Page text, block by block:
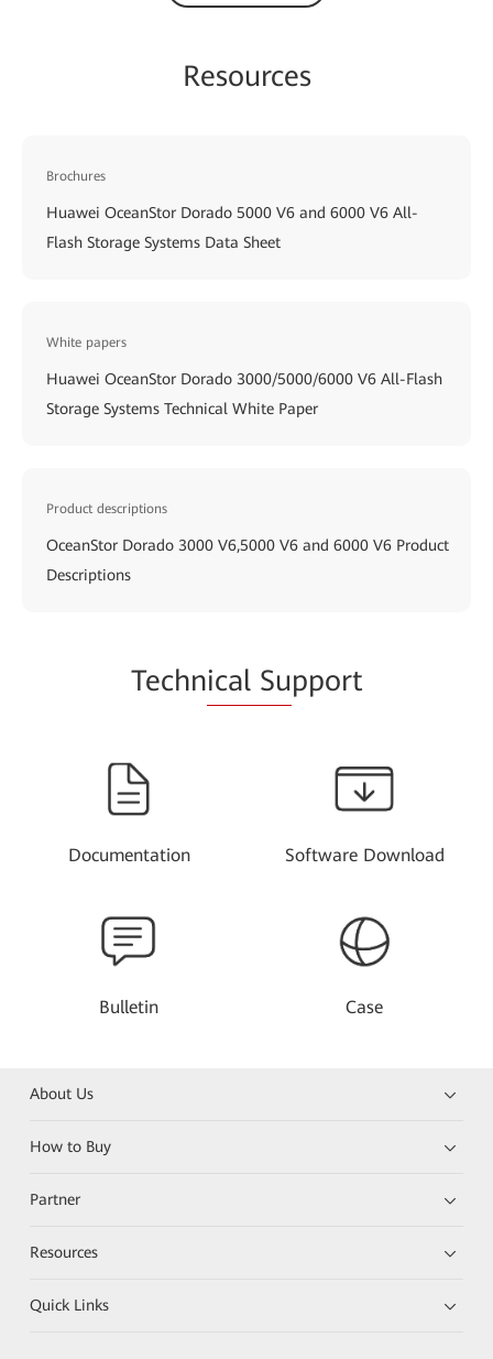
Resources
Brochures
Huawei OceanStor Dorado 5000 V6 and 6000 V6 All-
Flash Storage Systems Data Sheet
White papers
Huawei OceanStor Dorado 3000/5000/6000 V6 All-Flash
Storage Systems Technical White Paper
Product descriptions
OceanStor Dorado 3000 V6,5000 V6 and 6000 V6 Product
Descriptions
Technical Support
Documentation Software Download
Bulletin Case
About Us
How to Buy
Partner
Resources
Quick Links